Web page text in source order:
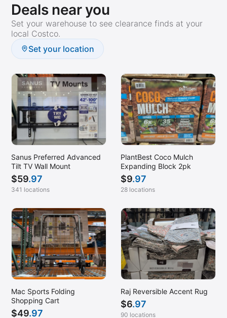
Deals near you
Set your warehouse to see clearance finds at your
local Costco.
Set your location
Sanus Preferred Advanced
Tilt TV Wall Mount
$59.97
341 locations
PlantBest Coco Mulch
Expanding Block 2pk
$9.97
28 locations
Mac Sports Folding
Shopping Cart
$49.97
Raj Reversible Accent Rug
$6.97
90 locations